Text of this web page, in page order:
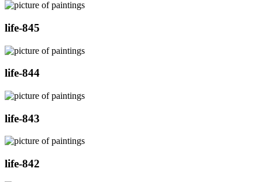
life-845
life-844
life-843
life-842